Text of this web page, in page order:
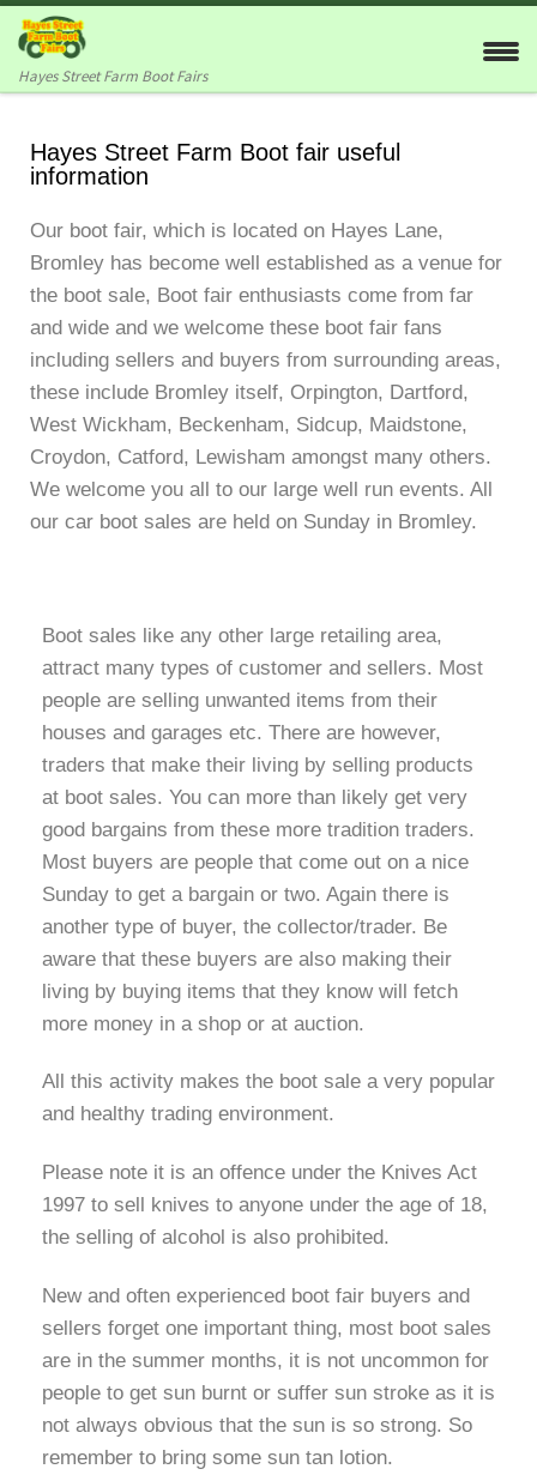
Skip to content
Hayes Street Farm Boot Fairs
Hayes Street Farm Boot fair useful
information
Our boot fair, which is located on Hayes Lane,
Bromley has become well established as a venue for
the boot sale, Boot fair enthusiasts come from far
and wide and we welcome these boot fair fans
including sellers and buyers from surrounding areas,
these include Bromley itself, Orpington, Dartford,
West Wickham, Beckenham, Sidcup, Maidstone,
Croydon, Catford, Lewisham amongst many others.
We welcome you all to our large well run events. All
our car boot sales are held on Sunday in Bromley.
Boot sales like any other large retailing area,
attract many types of customer and sellers. Most
people are selling unwanted items from their
houses and garages etc. There are however,
traders that make their living by selling products
at boot sales. You can more than likely get very
good bargains from these more tradition traders.
Most buyers are people that come out on a nice
Sunday to get a bargain or two. Again there is
another type of buyer, the collector/trader. Be
aware that these buyers are also making their
living by buying items that they know will fetch
more money in a shop or at auction.
All this activity makes the boot sale a very popular
and healthy trading environment.
Please note it is an offence under the Knives Act
1997 to sell knives to anyone under the age of 18,
the selling of alcohol is also prohibited.
New and often experienced boot fair buyers and
sellers forget one important thing, most boot sales
are in the summer months, it is not uncommon for
people to get sun burnt or suffer sun stroke as it is
not always obvious that the sun is so strong. So
remember to bring some sun tan lotion.